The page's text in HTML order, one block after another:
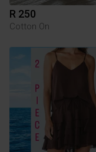
R 250
Cotton On